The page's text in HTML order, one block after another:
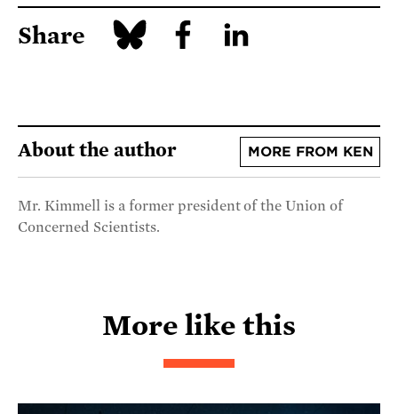
Share
About the author MORE FROM KEN
Mr. Kimmell is a former president of the Union of
Concerned Scientists.
More like this